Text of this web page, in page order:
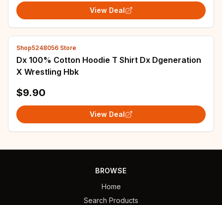
View Deal
Shop5248056 Store
Dx 100% Cotton Hoodie T Shirt Dx Dgeneration
X Wrestling Hbk
$9.90
View Deal
BROWSE
Home
Search Products